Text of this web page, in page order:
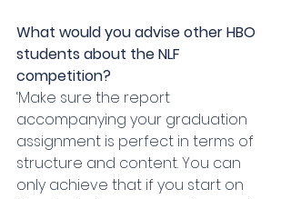
What would you advise other HBO
students about the NLF
competition?
‘Make sure the report
accompanying your graduation
assignment is perfect in terms of
structure and content. You can
only achieve that if you start on